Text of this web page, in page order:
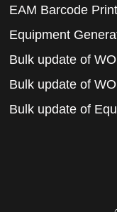
EAM Barcode
Equipment
Bulk update of
Bulk update of
Bulk update of